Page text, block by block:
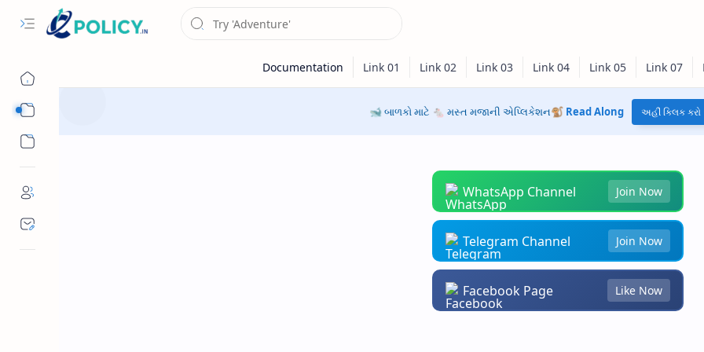
🐋 બાળકો માટે 🐁 મસ્ત મજાની એપ્લિકેશન🐒 Read Along અહીં ક્લિક
WhatsApp Channel Join Now
Telegram Channel Join Now
Facebook Page Like Now